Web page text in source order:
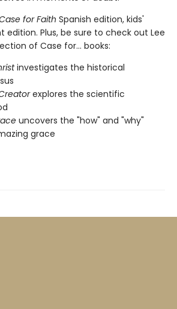
for Faith Spanish edition, kids'
edition. Plus, be sure to check out Lee
of Case for... books:
investigates the historical
explores the scientific
uncovers the "how" and "why"
grace